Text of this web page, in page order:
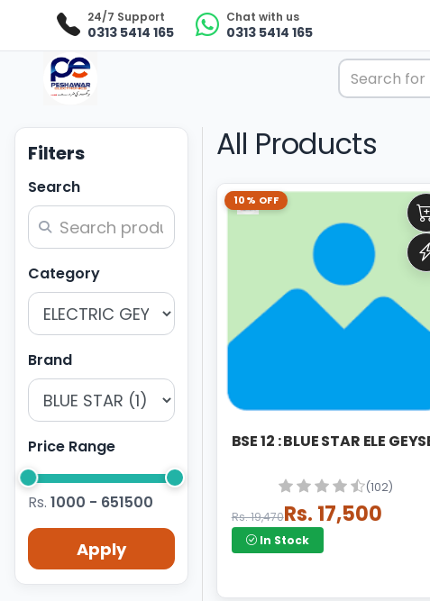
24/7 Support
0313 5414 165
Chat with us
0313 5414 165
Filters
Search
Category
Brand
Price Range
Rs. 1000 - 651500
Apply
All Products
10% OFF
BSE 12 : BLUE STAR ELE
(102)
Rs. 19,470Rs. 17,500
In Stock